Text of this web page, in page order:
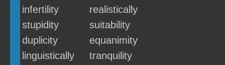
infertility
realistically
stupidity
suitability
duplicity
equanimity
linguistically
tranquility